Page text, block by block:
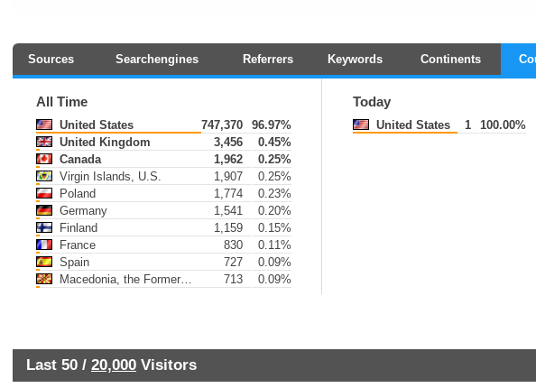
Sources Searchengines Referrers Keywords Continents
All Time
United States 747,370
96.97%
United Kingdom
3,456
0.45%
Canada
1,962
0.25%
Virgin Islands, U.S.
1,907
0.25%
Poland
1,774
0.23%
Germany
1,541
0.20%
Finland
1,159
0.15%
France
830
0.11%
Spain
727
0.09%
Macedonia, the Former Yugoslav Republic of
713 0.09%
Today
United States 1 100.00%
Last 50 / 20,000 Visitors